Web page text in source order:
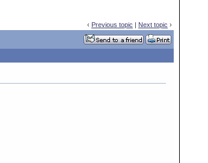
‹ Previous topic | Next topic ›